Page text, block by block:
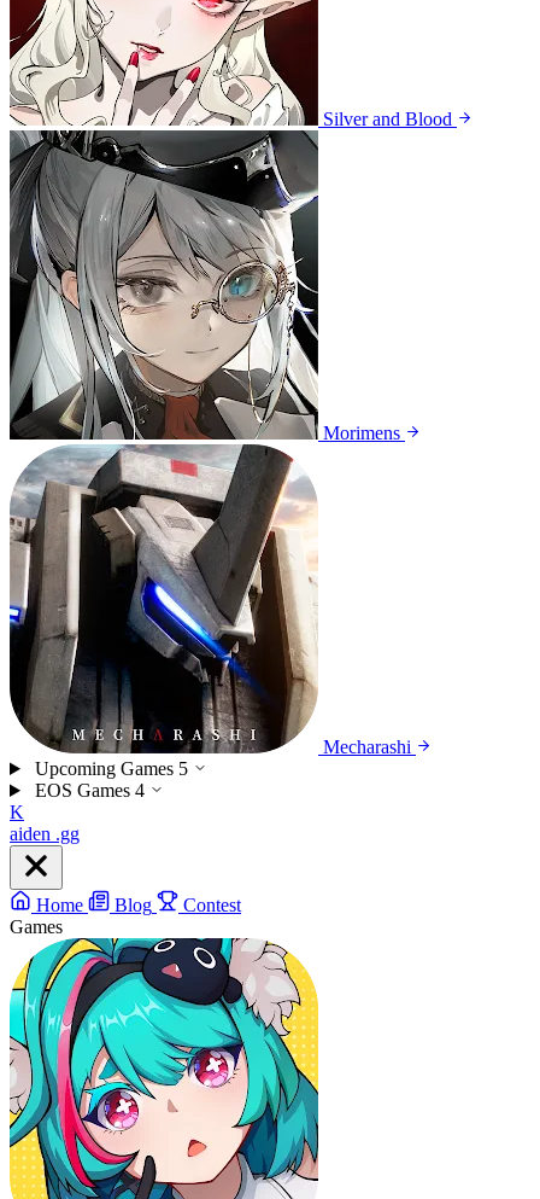
Silver and Blood
Morimens
Mecharashi
Upcoming Games 5
EOS Games 4
K
aiden .gg
Home Blog
Contest
Games